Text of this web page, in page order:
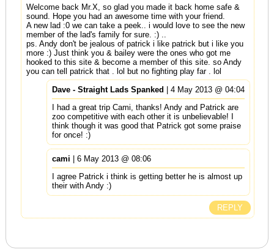
Welcome back Mr.X, so glad you made it back home safe &
sound. Hope you had an awesome time with your friend.
A new lad :0 we can take a peek.. i would love to see the new
member of the lad's family for sure. :) ..
ps. Andy don't be jealous of patrick i like patrick but i like you
more :) Just think you & bailey were the ones who got me
hooked to this site & become a member of this site. so Andy
you can tell patrick that . lol but no fighting play far . lol
Dave - Straight Lads Spanked
| 4 May 2013 @ 04:04
I had a great trip Cami, thanks! Andy and Patrick are
zoo competitive with each other it is unbelievable! I
think though it was good that Patrick got some praise
for once! :)
cami | 6 May 2013 @ 08:06
I agree Patrick i think is getting better he is almost up
their with Andy :)
REPLY